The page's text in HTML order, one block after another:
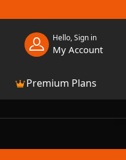
Hello, Sign in
My Account
Premium Plans